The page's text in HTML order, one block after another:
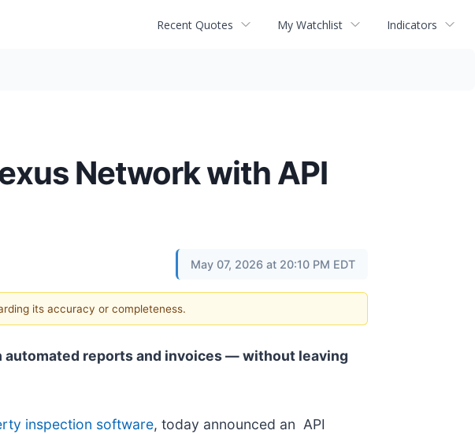
Recent Quotes My Watchlist Indicators
Network with API
May 07, 2026 at 20:10 PM EDT
its accuracy or completeness.
reports and invoices — without leaving
inspection software, today announced an API